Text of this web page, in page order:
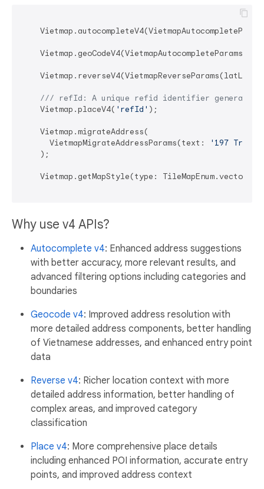
Vietmap.reverseV4(VietmapReverseParams(latLng:
///
refId: A unique refid identifier generated
    Vietmap.placeV4(
'refId' );
    Vietmap.migrateAddress(
      VietmapMigrateAddressParams(text:
'197 Trần
    );
Vietmap.getMapStyle(type:
Why use v4 APIs?
Autocomplete v4: Enhanced address suggestions
with better accuracy, more relevant results, and
advanced filtering options including categories and
boundaries
Geocode v4: Improved address resolution with
more detailed address components, better handling
of Vietnamese addresses, and enhanced entry point
data
Reverse v4: Richer location context with more
detailed address information, better handling of
complex areas, and improved category
classification
Place v4: More comprehensive place details
including enhanced POI information, accurate entry
points, and improved address context